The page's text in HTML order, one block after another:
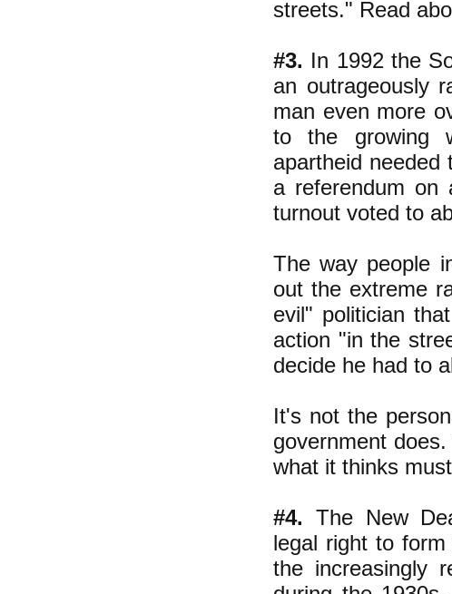
streets." Read
#3. In 1992 the
an outrageously
man even more
to the growing
apartheid needed
a referendum on
turnout voted to
The way people
out the extreme
evil" politician
action "in the
decide he had to
It's not the
government
what it thinks
#4. The New
legal right to
the increasingly